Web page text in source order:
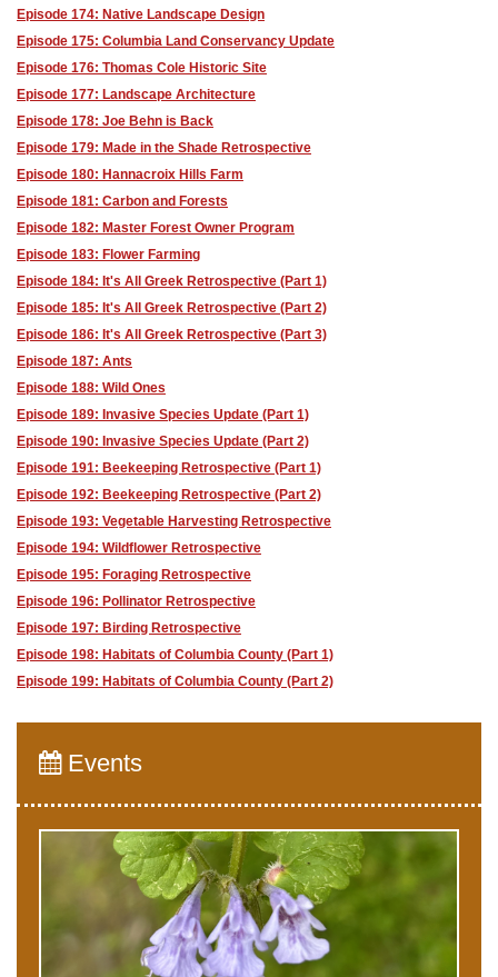
Episode 174: Native Landscape Design
Episode 175: Columbia Land Conservancy Update
Episode 176: Thomas Cole Historic Site
Episode 177: Landscape Architecture
Episode 178: Joe Behn is Back
Episode 179: Made in the Shade Retrospective
Episode 180: Hannacroix Hills Farm
Episode 181: Carbon and Forests
Episode 182: Master Forest Owner Program
Episode 183: Flower Farming
Episode 184: It's All Greek Retrospective (Part 1)
Episode 185: It's All Greek Retrospective (Part 2)
Episode 186: It's All Greek Retrospective (Part 3)
Episode 187: Ants
Episode 188: Wild Ones
Episode 189: Invasive Species Update (Part 1)
Episode 190: Invasive Species Update (Part 2)
Episode 191: Beekeeping Retrospective (Part 1)
Episode 192: Beekeeping Retrospective (Part 2)
Episode 193: Vegetable Harvesting Retrospective
Episode 194: Wildflower Retrospective
Episode 195: Foraging Retrospective
Episode 196: Pollinator Retrospective
Episode 197: Birding Retrospective
Episode 198: Habitats of Columbia County (Part 1)
Episode 199: Habitats of Columbia County (Part 2)
Events